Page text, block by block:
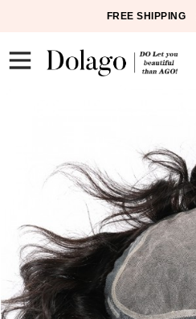
FREE SHIPPING